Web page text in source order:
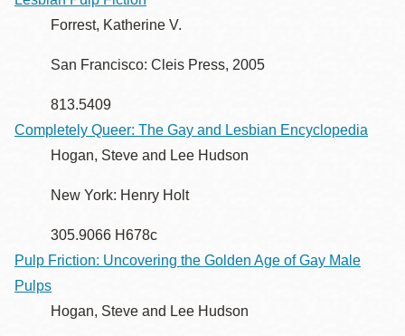
Forrest, Katherine V.
San Francisco: Cleis Press, 2005
813.5409
Completely Queer: The Gay and Lesbian Encyclopedia
Hogan, Steve and Lee Hudson
New York: Henry Holt
305.9066 H678c
Pulp Friction: Uncovering the Golden Age of Gay Male
Pulps
Hogan, Steve and Lee Hudson